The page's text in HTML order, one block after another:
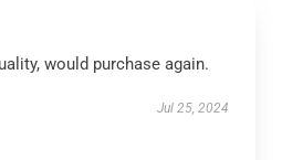
would purchase again.
Jul 25, 2024